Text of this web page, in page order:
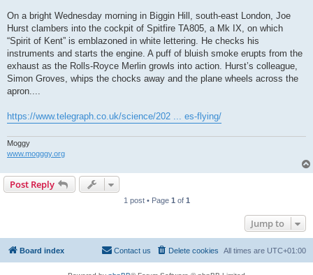
On a bright Wednesday morning in Biggin Hill, south-east London, Joe
Hurst clambers into the cockpit of Spitfire TA805, a Mk IX, on which
“Spirit of Kent” is emblazoned in white lettering. He checks his
instruments and starts the engine. A puff of bluish smoke erupts from the
exhaust as the Rolls-Royce Merlin growls into action. Hurst’s colleague,
Simon Groves, whips the chocks away and the plane wheels across the
apron....
https://www.telegraph.co.uk/science/202 ... es-flying/
Moggy
www.mogggy.org
Post Reply
1 post • Page 1 of 1
Jump to
Board index All times are UTC+01:00
Delete cookies
Contact us